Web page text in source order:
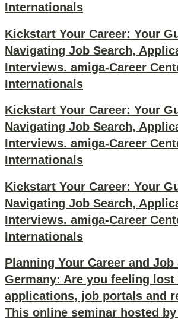
Internationals
Kickstart Your Career: Your
Navigating Job Search,
Interviews. amiga-Career
Internationals
Kickstart Your Career: Your
Navigating Job Search,
Interviews. amiga-Career
Internationals
Kickstart Your Career: Your
Navigating Job Search,
Interviews. amiga-Career
Internationals
Planning Your Career and Job
Germany: Are you feeling lost
applications, job portals and
This online seminar hosted